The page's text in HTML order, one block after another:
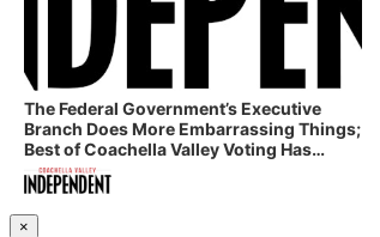
The Federal Government’s Executive
Branch Does More Embarrassing Things;
Best of Coachella Valley Voting Has
Started! Coachella Valley Independent’s
Indy Digest: Aug. 3, 2026
×